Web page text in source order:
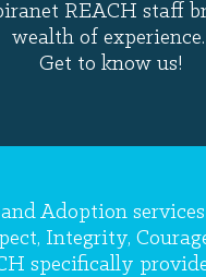
REACH staff
wealth of experience.
Get to know us!
Adoption
Integrity,
specifically